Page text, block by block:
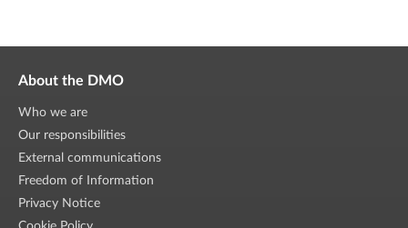
About the DMO
Who we are
Our responsibilities
External communications
Freedom of Information
Privacy Notice